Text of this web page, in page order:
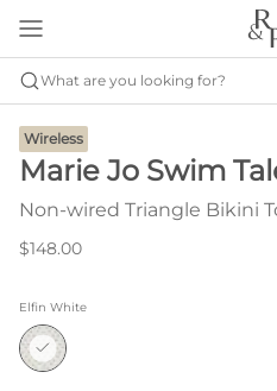
What are you looking for?
Wireless
Marie Jo Swim
Non-wired Triangle Bikini
$148.00
Elfin White